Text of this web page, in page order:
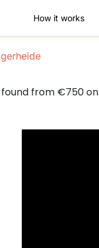
How it works
from €750 on